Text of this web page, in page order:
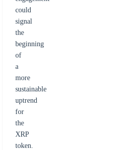
could
signal
the
beginning
of
a
more
sustainable
uptrend
for
the
XRP
token.